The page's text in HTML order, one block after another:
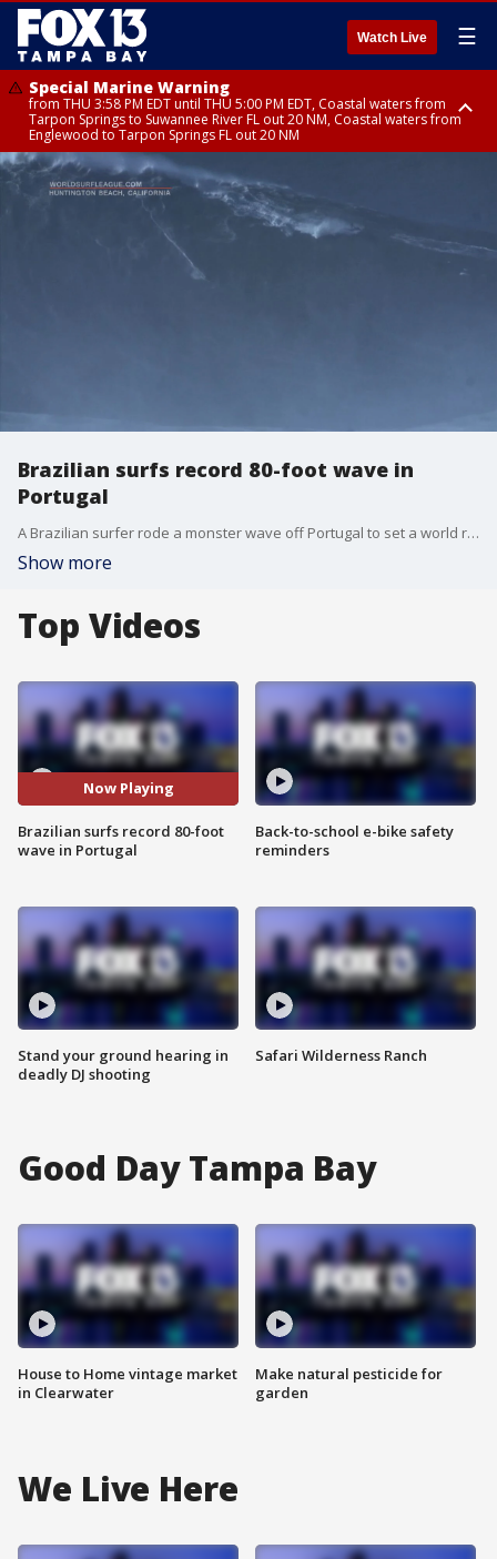
Watch Live ☰
Special Marine Warning
from THU 3:58 PM EDT until THU 5:00 PM EDT, Coastal waters from
Tarpon Springs to Suwannee River FL out 20 NM, Coastal waters from
Englewood to Tarpon Springs FL out 20 NM
Flood Advisory
from THU 3:44 PM EDT until THU 4:45 PM EDT, Sarasota County
Flood Advisory
from THU 4:01 PM EDT until THU 5:15 PM EDT, Manatee County
Special Weather Statement
until THU 5:00 PM EDT, Polk County, Inland Hillsborough County, Inland
Manatee County, Hardee County
Brazilian surfs record 80-foot wave in
Portugal
A Brazilian surfer rode a monster wave off Portugal to set a world record. Courtesy: worldsurfleague.com
Show more
Top Videos
Now Playing
Brazilian surfs record 80-foot
wave in Portugal
Stand your ground hearing in
deadly DJ shooting
Back-to-school e-bike safety
reminders
Safari Wilderness Ranch
Good Day Tampa Bay
House to Home vintage market
in Clearwater
Make natural pesticide for
garden
We Live Here